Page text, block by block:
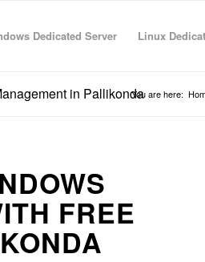
Dedicated Server Linux
in PallikondaYou are here:
FREE